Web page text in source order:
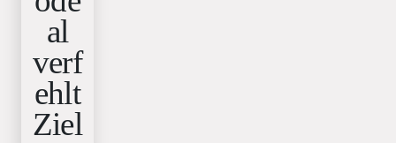
al
verf
ehlt
Ziel